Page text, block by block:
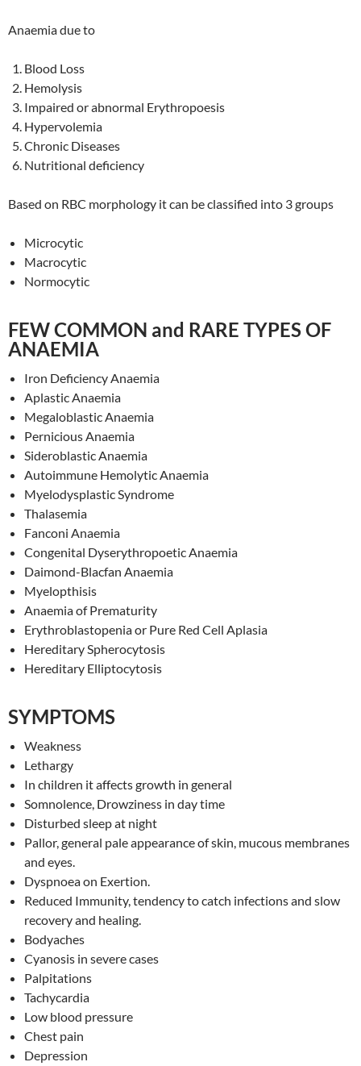
Anaemia due to
Blood Loss
Hemolysis
Impaired or abnormal Erythropoesis
Hypervolemia
Chronic Diseases
Nutritional deficiency
Based on RBC morphology it can be classified into 3 groups
Microcytic
Macrocytic
Normocytic
FEW COMMON and RARE TYPES OF
ANAEMIA
Iron Deficiency Anaemia
Aplastic Anaemia
Megaloblastic Anaemia
Pernicious Anaemia
Sideroblastic Anaemia
Autoimmune Hemolytic Anaemia
Myelodysplastic Syndrome
Thalasemia
Fanconi Anaemia
Congenital Dyserythropoetic Anaemia
Daimond-Blacfan Anaemia
Myelopthisis
Anaemia of Prematurity
Erythroblastopenia or Pure Red Cell Aplasia
Hereditary Spherocytosis
Hereditary Elliptocytosis
SYMPTOMS
Weakness
Lethargy
In children it affects growth in general
Somnolence, Drowziness in day time
Disturbed sleep at night
Pallor, general pale appearance of skin, mucous membranes
and eyes.
Dyspnoea on Exertion.
Reduced Immunity, tendency to catch infections and slow
recovery and healing.
Bodyaches
Cyanosis in severe cases
Palpitations
Tachycardia
Low blood pressure
Chest pain
Depression